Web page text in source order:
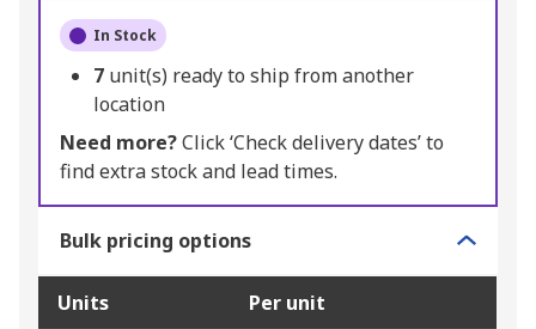
In Stock
7 unit(s) ready to ship from another
location
Need more?Click ‘Check delivery dates’ to
find extra stock and lead times.
Bulk pricing options
Units Per unit